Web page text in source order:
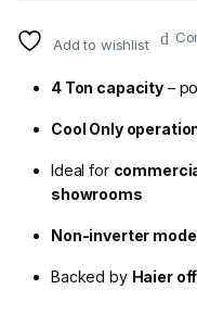
Add to wishlist
4 Ton capacity –
Cool Only
Ideal for
showrooms
Non-inverter
Backed by Haier